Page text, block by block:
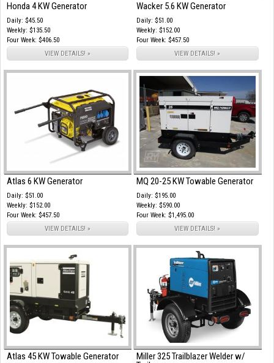
Honda 4 KW Generator
Daily: $45.50
Weekly: $135.50
Four Week: $406.50
VIEW DETAILS! »
Wacker 5.6 KW Generator
Daily: $51.00
Weekly: $152.00
Four Week: $457.50
VIEW DETAILS! »
Atlas 6 KW Generator
Daily: $51.00
Weekly: $152.00
Four Week: $457.50
VIEW DETAILS! »
MQ 20-25 KW Towable Generator
Daily: $195.00
Weekly: $590.00
Four Week: $1,495.00
VIEW DETAILS! »
Atlas 45 KW Towable Generator
Miller 325 Trailblazer Welder w/